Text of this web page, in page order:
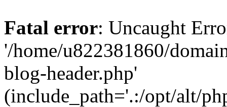
Fatal error: Uncaught
'/home/u822381860/
blog-header.php'
(include_path='.:/opt/alt/